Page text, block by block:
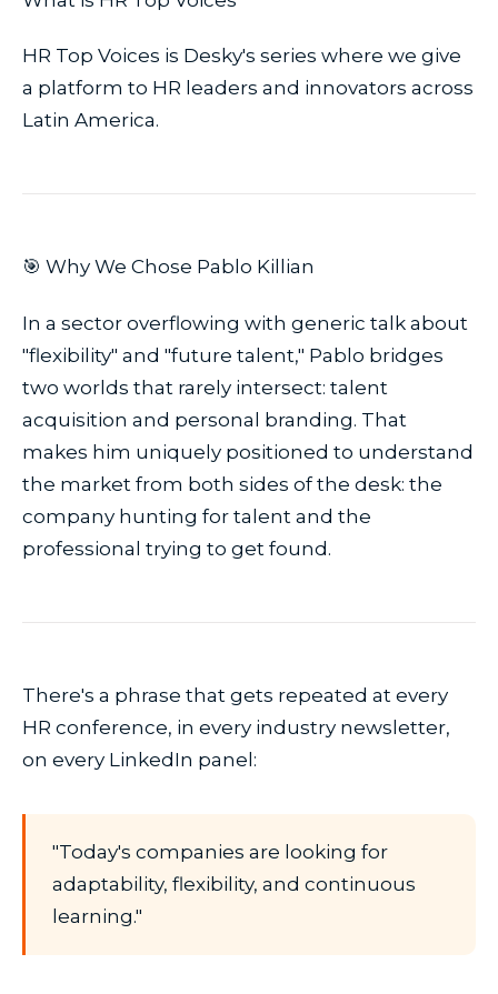
HR Top Voices is Desky's series where we give
a platform to HR leaders and innovators across
Latin America.
🎯 Why We Chose Pablo Killian
In a sector overflowing with generic talk about
"flexibility" and "future talent," Pablo bridges
two worlds that rarely intersect: talent
acquisition and personal branding. That
makes him uniquely positioned to understand
the market from both sides of the desk: the
company hunting for talent and the
professional trying to get found.
There's a phrase that gets repeated at every
HR conference, in every industry newsletter,
on every LinkedIn panel:
"Today's companies are looking for
adaptability, flexibility, and continuous
learning."